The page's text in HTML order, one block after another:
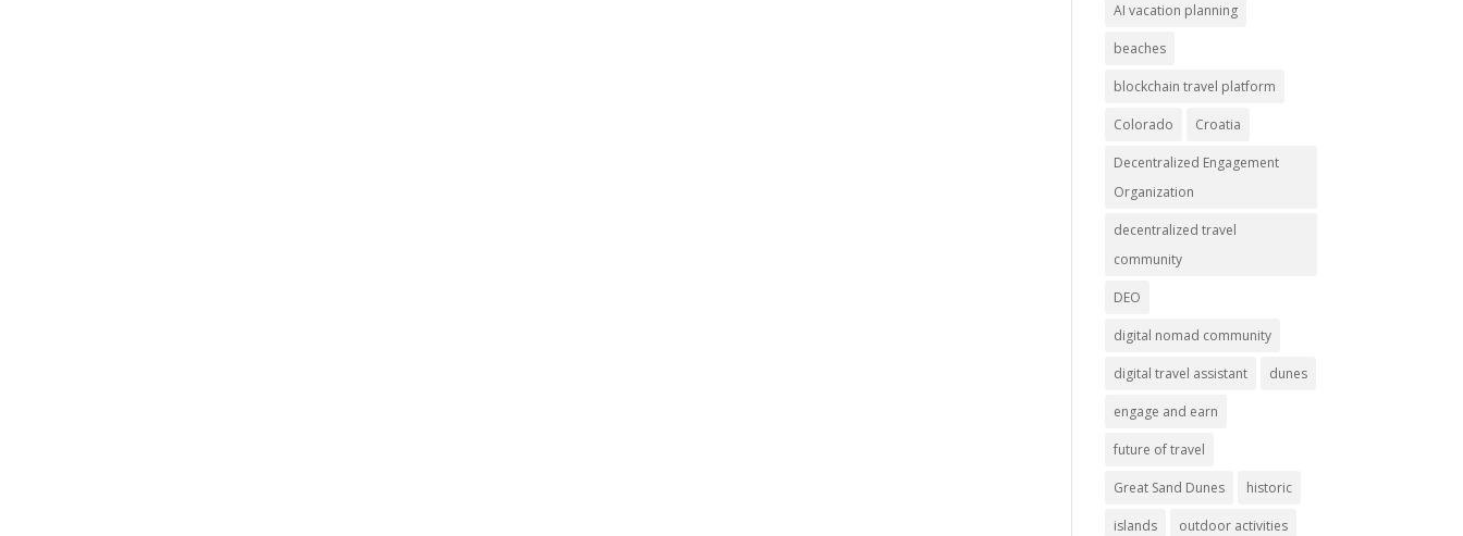
AI vacation planning
beaches
blockchain travel platform
Colorado Croatia
Decentralized Engagement
Organization
decentralized travel
community
DEO
digital nomad community
digital travel assistant dunes
engage and earn
future of travel
Great Sand Dunes historic
islands outdoor activities